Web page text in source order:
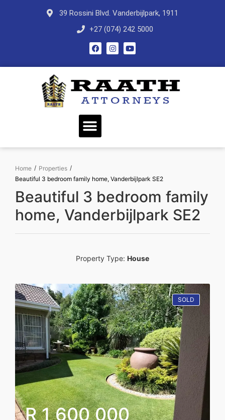
39 Rossini Blvd. Vanderbijlpark, 1911
+27 (074) 242 5000
Home / Properties /
Beautiful 3 bedroom family home, Vanderbijlpark SE2
Beautiful 3 bedroom family
home, Vanderbijlpark SE2
Property Type: House
SOLD
R 1 600 000